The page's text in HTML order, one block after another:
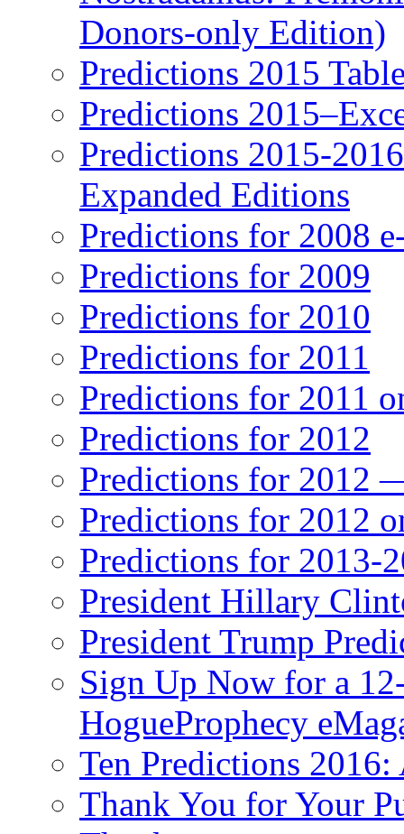
Donors-only Edition)
Predictions 2015
Predictions
Predictions 2015-
Expanded Editions
Predictions for 2008
Predictions for 2009
Predictions for 2010
Predictions for 2011
Predictions for 2011
Predictions for 2012
Predictions for 2012
Predictions for 2012
Predictions for 2013-
President Hillary
President Trump
Sign Up Now for a
HogueProphecy
Ten Predictions
Thank You for Your